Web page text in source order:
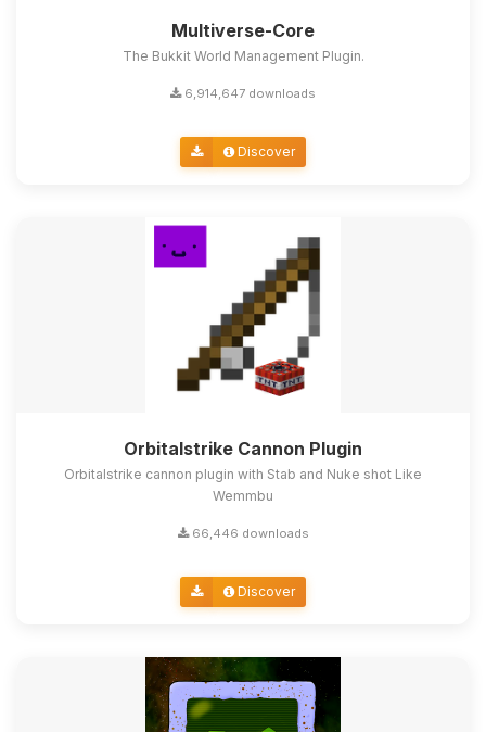
Multiverse-Core
The Bukkit World Management Plugin.
6,914,647 downloads
Discover
Orbitalstrike Cannon Plugin
Orbitalstrike cannon plugin with Stab and Nuke shot Like
Wemmbu
66,446 downloads
Discover